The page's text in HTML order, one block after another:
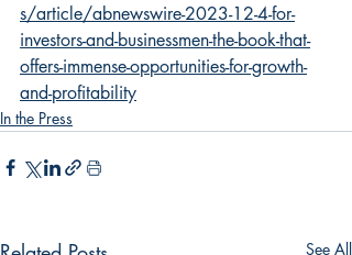
s/article/abnewswire-2023-12-4-for-
investors-and-businessmen-the-book-that-
offers-immense-opportunities-for-growth-
and-profitability
In the Press
See All